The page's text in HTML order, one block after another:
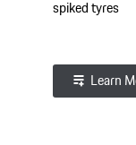
spiked tyres
Learn